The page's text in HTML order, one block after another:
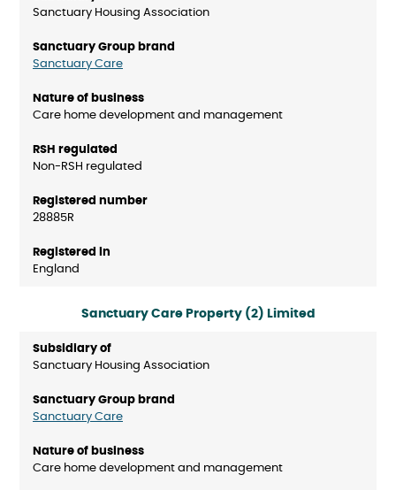
Sanctuary Housing Association
Sanctuary Care
Care home development and management
Non-RSH regulated
28885R
England
Sanctuary Care Property (2) Limited
Sanctuary Housing Association
Sanctuary Care
Care home development and management